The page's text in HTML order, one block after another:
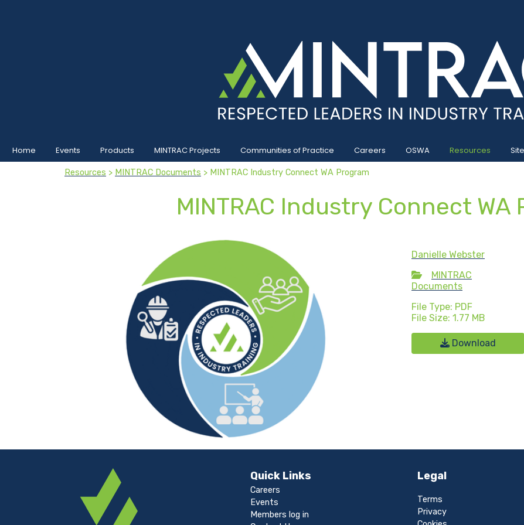
Home Events Products MINTRAC Projects Communities of Practice Careers OSWA Resources
Resources > MINTRAC Documents > MINTRAC Industry Connect WA Program
MINTRAC Industry Connect WA
Danielle Webster
MINTRAC
Documents
File Type: PDF
File Size: 1.77 MB
Download
Quick Links
Careers
Events
Members log in
Legal
Terms
Privacy